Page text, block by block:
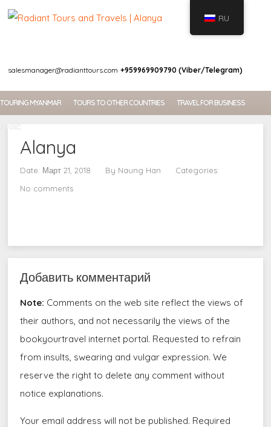
salesmanager@radianttours.com +959969909790 (Viber/Telegram)
TOURING MYANMAR TOURS TO OTHER COUNTRIES TRAVEL FOR BUSINESS
О НАС
Alanya
Date: Март 21, 2018 By Naung Han
Categories:
No comments
Добавить комментарий
Note: Comments on the web site reflect the views of
their authors, and not necessarily the views of the
bookyourtravel internet portal. Requested to refrain
from insults, swearing and vulgar expression. We
reserve the right to delete any comment without
notice explanations.
Your email address will not be published. Required
RU